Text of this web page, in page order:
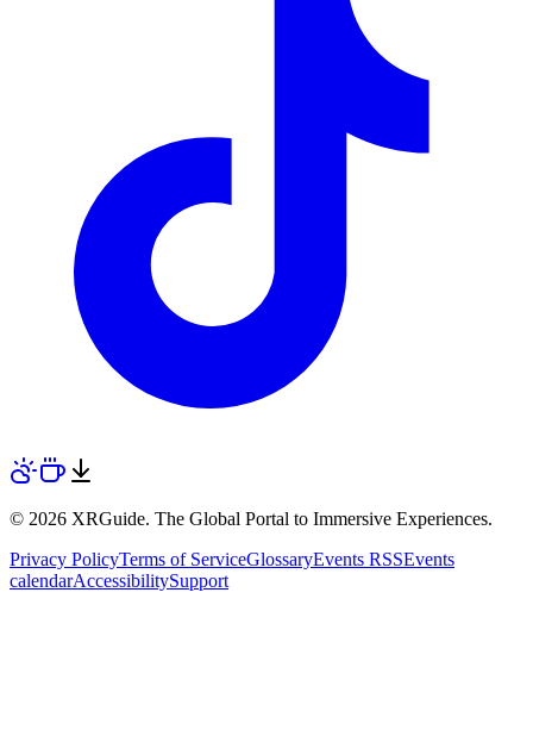
© 2026 XRGuide. The Global Portal to Immersive Experiences.
Privacy PolicyTerms of ServiceGlossaryEvents RSSEvents
calendarAccessibilitySupport